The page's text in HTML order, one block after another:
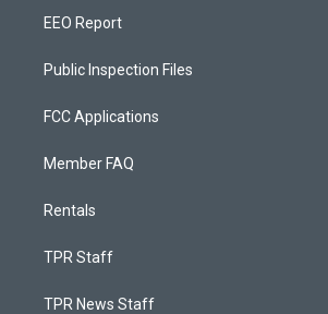
EEO Report
Public Inspection Files
FCC Applications
Member FAQ
Rentals
TPR Staff
TPR News Staff